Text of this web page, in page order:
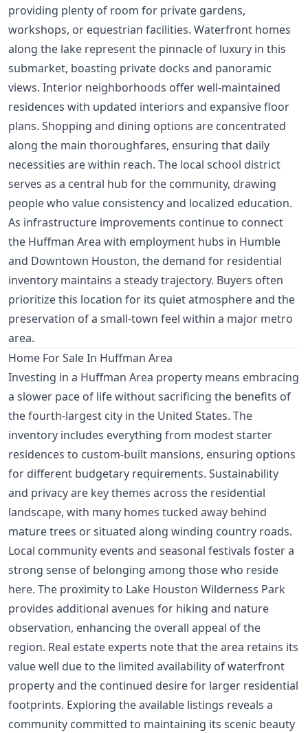
providing plenty of room for private gardens,
workshops, or equestrian facilities. Waterfront homes
along the lake represent the pinnacle of luxury in this
submarket, boasting private docks and panoramic
views. Interior neighborhoods offer well-maintained
residences with updated interiors and expansive floor
plans. Shopping and dining options are concentrated
along the main thoroughfares, ensuring that daily
necessities are within reach. The local school district
serves as a central hub for the community, drawing
people who value consistency and localized education.
As infrastructure improvements continue to connect
the Huffman Area with employment hubs in Humble
and Downtown Houston, the demand for residential
inventory maintains a steady trajectory. Buyers often
prioritize this location for its quiet atmosphere and the
preservation of a small-town feel within a major metro
area.
Home For Sale In Huffman Area
Investing in a Huffman Area property means embracing
a slower pace of life without sacrificing the benefits of
the fourth-largest city in the United States. The
inventory includes everything from modest starter
residences to custom-built mansions, ensuring options
for different budgetary requirements. Sustainability
and privacy are key themes across the residential
landscape, with many homes tucked away behind
mature trees or situated along winding country roads.
Local community events and seasonal festivals foster a
strong sense of belonging among those who reside
here. The proximity to Lake Houston Wilderness Park
provides additional avenues for hiking and nature
observation, enhancing the overall appeal of the
region. Real estate experts note that the area retains its
value well due to the limited availability of waterfront
property and the continued desire for larger residential
footprints. Exploring the available listings reveals a
community committed to maintaining its scenic beauty